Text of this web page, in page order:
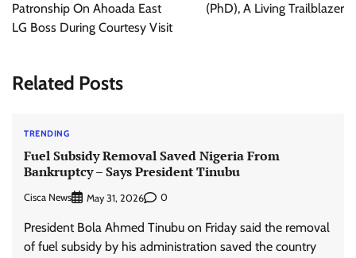
Patronship On Ahoada East
LG Boss During Courtesy Visit
(PhD), A Living Trailblazer
Related Posts
TRENDING
Fuel Subsidy Removal Saved Nigeria From
Bankruptcy – Says President Tinubu
Cisca News May 31, 2026 0
President Bola Ahmed Tinubu on Friday said the removal
of fuel subsidy by his administration saved the country